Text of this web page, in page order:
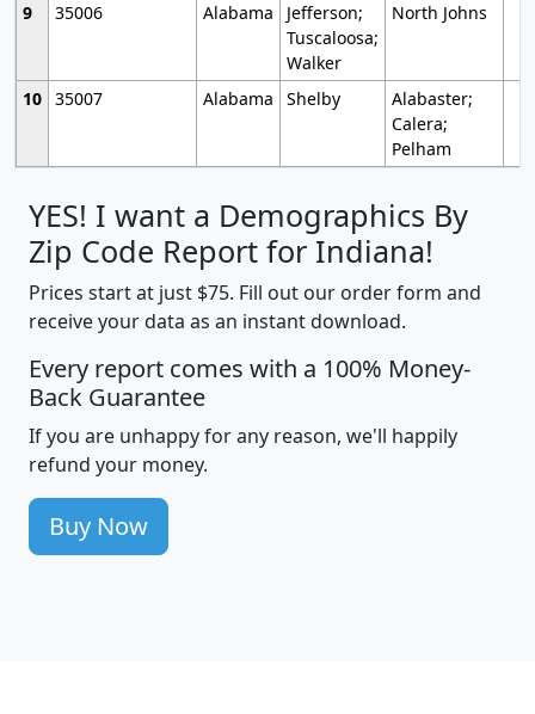
9
35006 Alabama
Jefferson;
Tuscaloosa;
Walker
North Johns
10 35007 Alabama Shelby
Alabaster;
Calera;
Pelham
YES! I want a Demographics By
Zip Code Report for Indiana!
Prices start at just $75. Fill out our order form and
receive your data as an instant download.
Every report comes with a 100% Money-
Back Guarantee
If you are unhappy for any reason, we'll happily
refund your money.
Buy Now